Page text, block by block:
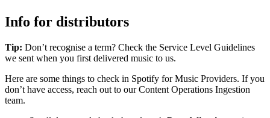
Info for distributors
Tip: Don’t recognise a term? Check the Service Level Guidelines
we sent when you first delivered music to us.
Here are some things to check in Spotify for Music Providers. If you
don’t have access, reach out to our Content Operations Ingestion
team.